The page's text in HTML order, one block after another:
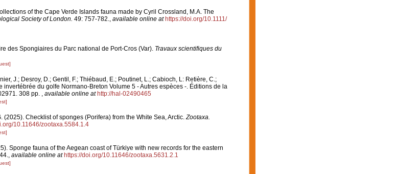
of the Cape Verde Islands fauna made by Cyril Crossland, M.A. The
Society of London. 49: 757-782. available online at https://doi.org/10.1111/
des Spongiaires du Parc national de Port-Cros (Var). Travaux scientifiques du
J.; Desroy, D.; Gentil, F.; Thiébaud, E.; Poutinet, L.; Cabioch, L: Retière, C.;
invertébrée du golfe Normano-Breton Volume 5 - Autres espèces -. Éditions de la
308 pp. , available online at http://hal-02490465
(2025). Checklist of sponges (Porifera) from the White Sea, Arctic.Zootaxa.
10.11646/zootaxa.5584.1.4
Sponge fauna of the Aegean coast of Türkiye with new records for the eastern
, available online at https://doi.org/10.11646/zootaxa.5631.2.1